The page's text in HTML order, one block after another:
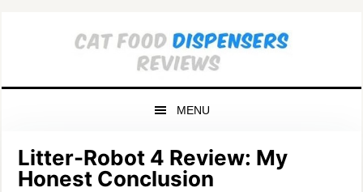
MENU
Litter-Robot 4 Review: My
Honest Conclusion